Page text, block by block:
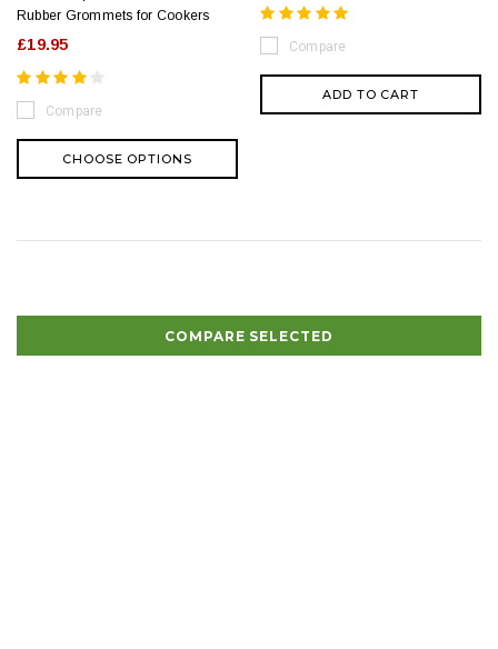
Rubber Grommets for Cookers
£19.95
Compare
CHOOSE OPTIONS
Compare
ADD TO CART
COMPARE SELECTED